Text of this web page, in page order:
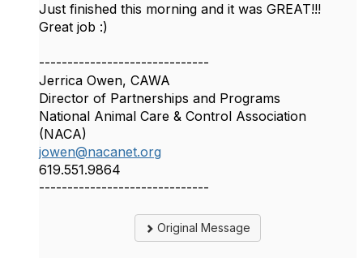
Just finished this morning and it was GREAT!!!
Great job :)
------------------------------
Jerrica Owen, CAWA
Director of Partnerships and Programs
National Animal Care & Control Association
(NACA)
jowen@nacanet.org
619.551.9864
------------------------------
Original Message